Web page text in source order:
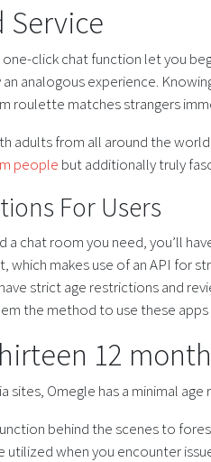
Service
click chat function let you
analogous experience.
roulette matches strangers
adults from all around the
people but additionally truly
For Users
a chat room you need, you’ll
which makes use of an API for
strict age restrictions and
the method to use these
12
sites, Omegle has a minimal
behind the scenes to
utilized when you encounter